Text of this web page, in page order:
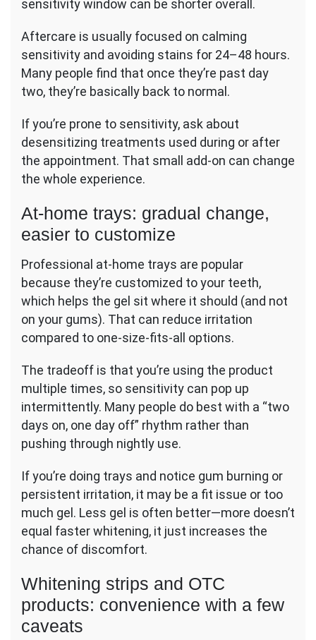
sensitivity window can be shorter overall.
Aftercare is usually focused on calming
sensitivity and avoiding stains for 24–48 hours.
Many people find that once they’re past day
two, they’re basically back to normal.
If you’re prone to sensitivity, ask about
desensitizing treatments used during or after
the appointment. That small add-on can change
the whole experience.
At-home trays: gradual change,
easier to customize
Professional at-home trays are popular
because they’re customized to your teeth,
which helps the gel sit where it should (and not
on your gums). That can reduce irritation
compared to one-size-fits-all options.
The tradeoff is that you’re using the product
multiple times, so sensitivity can pop up
intermittently. Many people do best with a “two
days on, one day off” rhythm rather than
pushing through nightly use.
If you’re doing trays and notice gum burning or
persistent irritation, it may be a fit issue or too
much gel. Less gel is often better—more doesn’t
equal faster whitening, it just increases the
chance of discomfort.
Whitening strips and OTC
products: convenience with a few
caveats